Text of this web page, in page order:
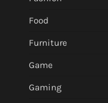
Food
Furniture
Game
Gaming